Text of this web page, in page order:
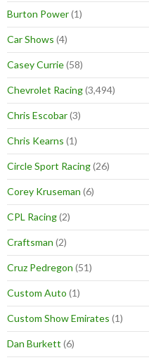
Burton Power(1)
Car Shows (4)
Casey Currie(58)
Chevrolet Racing(3,494)
Chris Escobar(3)
Chris Kearns (1)
Circle Sport Racing(26)
Corey Kruseman (6)
CPL Racing(2)
Craftsman (2)
Cruz Pedregon (51)
Custom Auto (1)
Custom Show Emirates (1)
Dan Burkett (6)